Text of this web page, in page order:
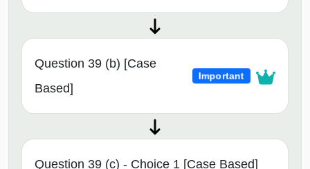
Question 39 (b) [Case
Based]
Important
Question 39 (c) - Choice 1 [Case Based]